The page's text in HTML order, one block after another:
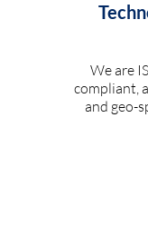
We are
compliant,
and geo-